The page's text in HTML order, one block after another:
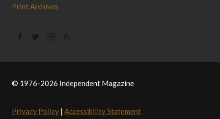
Print Archives
© 1976-2026 Independent Magazine
Privacy Policy | Accessibility Statement